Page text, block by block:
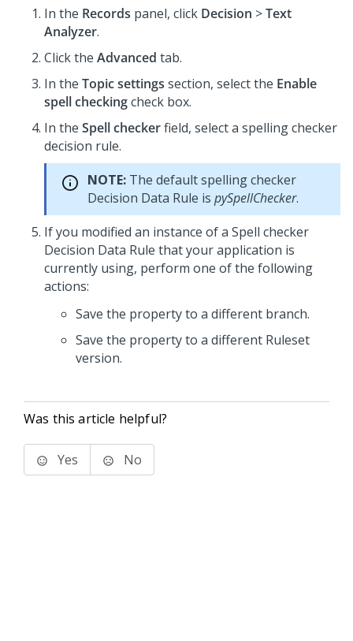
In the Records panel, click Decision >Text
Analyzer.
Click the Advanced tab.
In the Topic settings section, select the Enable
spell checkingcheck box.
In the Spell checkerfield, select a spelling checker
decision rule.
NOTE: The default spelling checker
Decision Data Rule is pySpellChecker.
If you modified an instance of a Spell checker
Decision Data Rule that your application is
currently using, perform one of the following
actions:
Save the property to a different branch.
Save the property to a different Ruleset
version.
Was this article helpful?
Yes No